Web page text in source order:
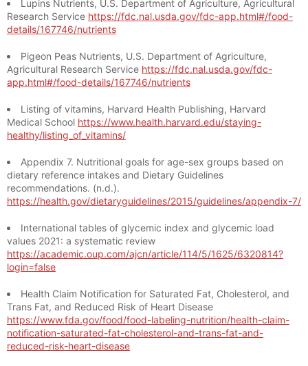
Lupins Nutrients, U.S. Department of Agriculture, Agricultural
Research Service https://fdc.nal.usda.gov/fdc-app.html#/food-
details/167746/nutrients
Pigeon Peas Nutrients, U.S. Department of Agriculture,
Agricultural Research Service https://fdc.nal.usda.gov/fdc-
app.html#/food-details/167746/nutrients
Listing of vitamins, Harvard Health Publishing, Harvard
Medical School https://www.health.harvard.edu/staying-
healthy/listing_of_vitamins/
Appendix 7. Nutritional goals for age-sex groups based on
dietary reference intakes and Dietary Guidelines
recommendations. (n.d.).
https://health.gov/dietaryguidelines/2015/guidelines/appendix-7/
International tables of glycemic index and glycemic load
values 2021: a systematic review
https://academic.oup.com/ajcn/article/114/5/1625/6320814?
login=false
Health Claim Notification for Saturated Fat, Cholesterol, and
Trans Fat, and Reduced Risk of Heart Disease
https://www.fda.gov/food/food-labeling-nutrition/health-claim-
notification-saturated-fat-cholesterol-and-trans-fat-and-
reduced-risk-heart-disease